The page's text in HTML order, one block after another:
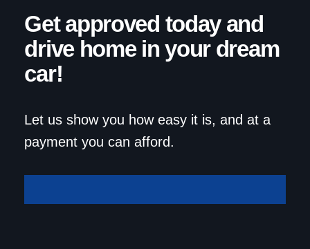
Get approved today and
drive home in your dream
car!
Let us show you how easy it is, and at a
payment you can afford.